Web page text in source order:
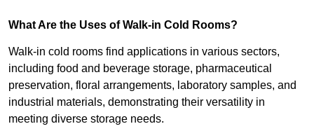
What Are the Uses of Walk-in Cold Rooms?
Walk-in cold rooms find applications in various sectors,
including food and beverage storage, pharmaceutical
preservation, floral arrangements, laboratory samples, and
industrial materials, demonstrating their versatility in
meeting diverse storage needs.